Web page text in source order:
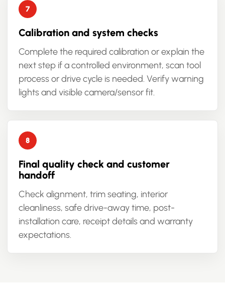
Calibration and system checks
Complete the required calibration or explain the
next step if a controlled environment, scan tool
process or drive cycle is needed. Verify warning
lights and visible camera/sensor fit.
Final quality check and customer
handoff
Check alignment, trim seating, interior
cleanliness, safe drive-away time, post-
installation care, receipt details and warranty
expectations.